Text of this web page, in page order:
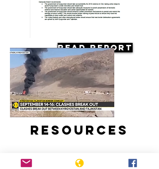
Read Report
Resources